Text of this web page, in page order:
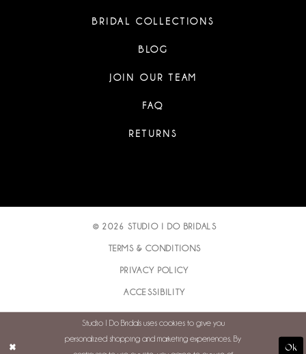
BRIDAL COLLECTIONS
BLOG
JOIN OUR TEAM
FAQ
RETURNS
© 2026 STUDIO I DO BRIDALS
TERMS & CONDITIONS
PRIVACY POLICY
ACCESSIBILITY
Studio I Do Bridals uses cookies to give you
personalized shopping and marketing experiences. By
Ok